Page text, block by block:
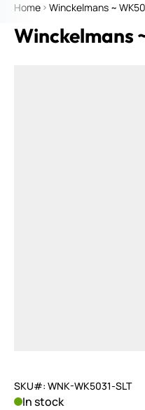
Home Winckelmans ~
Winckelmans
SKU#: WNK-WK5031-SLT
In stock